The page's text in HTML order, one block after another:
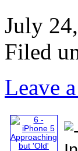
July
Filed
Leave